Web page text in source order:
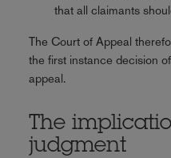
that all claimants
The Court of Appeal
the first instance decision
appeal.
The
judgment